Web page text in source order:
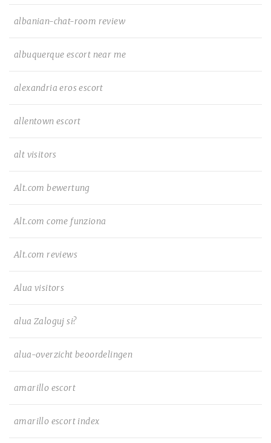
albanian-chat-room review
albuquerque escort near me
alexandria eros escort
allentown escort
alt visitors
Alt.com bewertung
Alt.com come funziona
Alt.com reviews
Alua visitors
alua Zaloguj si?
alua-overzicht beoordelingen
amarillo escort
amarillo escort index